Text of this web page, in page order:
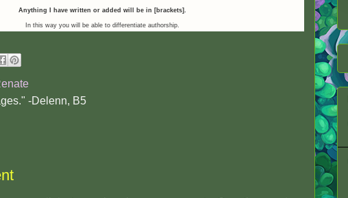
Anything I have written or added will be in [brackets].
In this way you will be able to differentiate authorship.
-Delenn, B5